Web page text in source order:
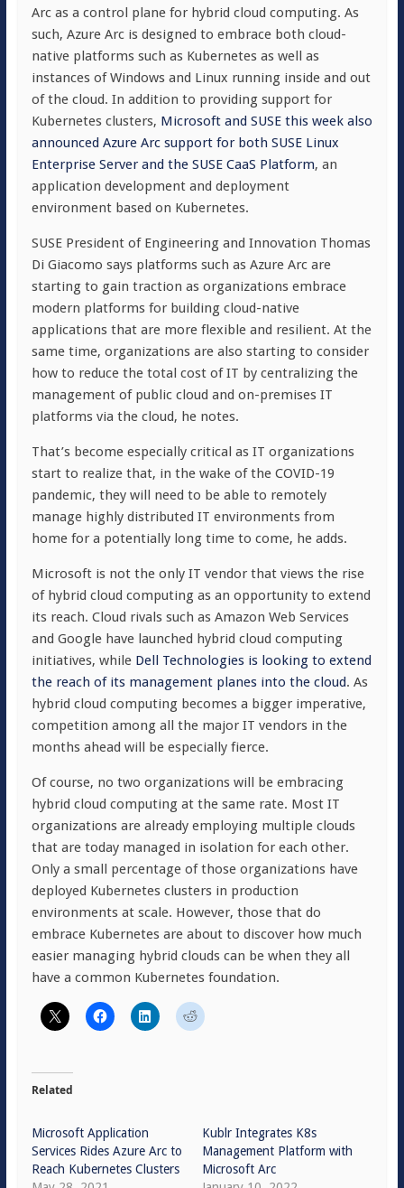
Arc as a control plane for hybrid cloud computing. As
such, Azure Arc is designed to embrace both cloud-
native platforms such as Kubernetes as well as
instances of Windows and Linux running inside and out
of the cloud. In addition to providing support for
Kubernetes clusters, Microsoft and SUSE this week also
announced Azure Arc support for both SUSE Linux
Enterprise Server and the SUSE CaaS Platform, an
application development and deployment
environment based on Kubernetes.
SUSE President of Engineering and Innovation Thomas
Di Giacomo says platforms such as Azure Arc are
starting to gain traction as organizations embrace
modern platforms for building cloud-native
applications that are more flexible and resilient. At the
same time, organizations are also starting to consider
how to reduce the total cost of IT by centralizing the
management of public cloud and on-premises IT
platforms via the cloud, he notes.
That’s become especially critical as IT organizations
start to realize that, in the wake of the COVID-19
pandemic, they will need to be able to remotely
manage highly distributed IT environments from
home for a potentially long time to come, he adds.
Microsoft is not the only IT vendor that views the rise
of hybrid cloud computing as an opportunity to extend
its reach. Cloud rivals such as Amazon Web Services
and Google have launched hybrid cloud computing
initiatives, while Dell Technologies is looking to extend
the reach of its management planes into the cloud. As
hybrid cloud computing becomes a bigger imperative,
competition among all the major IT vendors in the
months ahead will be especially fierce.
Of course, no two organizations will be embracing
hybrid cloud computing at the same rate. Most IT
organizations are already employing multiple clouds
that are today managed in isolation for each other.
Only a small percentage of those organizations have
deployed Kubernetes clusters in production
environments at scale. However, those that do
embrace Kubernetes are about to discover how much
easier managing hybrid clouds can be when they all
have a common Kubernetes foundation.
Related
Microsoft Application
Services Rides Azure Arc to
Reach Kubernetes Clusters
Kublr Integrates K8s
Management Platform with
Microsoft Arc